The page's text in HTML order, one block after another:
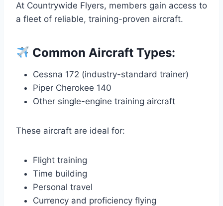
At Countrywide Flyers, members gain access to
a fleet of reliable, training-proven aircraft.
Common Aircraft Types:
Cessna 172 (industry-standard trainer)
Piper Cherokee 140
Other single-engine training aircraft
These aircraft are ideal for:
Flight training
Time building
Personal travel
Currency and proficiency flying